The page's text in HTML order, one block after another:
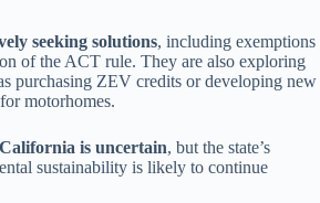
seeking solutions, including exemptions
of the ACT rule. They are also exploring
purchasing ZEV credits or developing new
motorhomes.
is uncertain, but the state’s
sustainability is likely to continue